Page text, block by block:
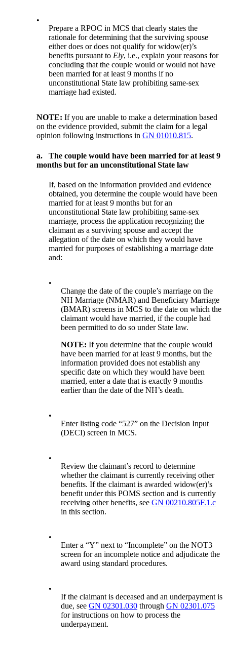
•
Prepare a RPOC in MCS that clearly states the
rationale for determining that the surviving spouse
either does or does not qualify for widow(er)’s
benefits pursuant to Ely, i.e., explain your reasons for
concluding that the couple would or would not have
been married for at least 9 months if no
unconstitutional State law prohibiting same-sex
marriage had existed.
NOTE: If you are unable to make a determination based
on the evidence provided, submit the claim for a legal
opinion following instructions inGN 01010.815.
a.
The couple would have been married for at least 9
months but for an unconstitutional State law
If, based on the information provided and evidence
obtained, you determine the couple would have been
married for at least 9 months but for an
unconstitutional State law prohibiting same-sex
marriage, process the application recognizing the
claimant as a surviving spouse and accept the
allegation of the date on which they would have
married for purposes of establishing a marriage date
and:
•
Change the date of the couple’s marriage on the
NH Marriage (NMAR) and Beneficiary Marriage
(BMAR) screens in MCS to the date on which the
claimant would have married, if the couple had
been permitted to do so under State law.
NOTE: If you determine that the couple would
have been married for at least 9 months, but the
information provided does not establish any
specific date on which they would have been
married, enter a date that is exactly 9 months
earlier than the date of the NH’s death.
•
Enter listing code “527” on the Decision Input
(DECI) screen in MCS.
•
Review the claimant’s record to determine
whether the claimant is currently receiving other
benefits. If the claimant is awarded widow(er)’s
benefit under this POMS section and is currently
receiving other benefits, seeGN 00210.805F.1.c
in this section.
•
Enter a “Y” next to “Incomplete” on the NOT3
screen for an incomplete notice and adjudicate the
award using standard procedures.
•
If the claimant is deceased and an underpayment is
due, seeGN 02301.030 throughGN 02301.075
for instructions on how to process the
underpayment.